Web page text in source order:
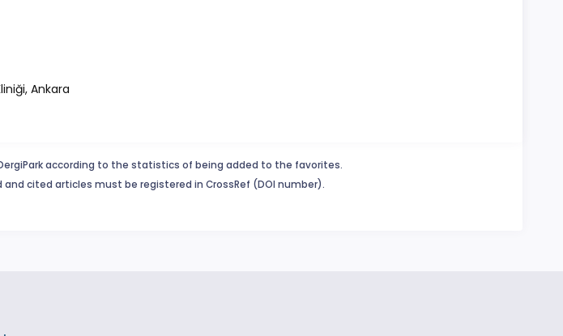
Ankara
according to the statistics of being added to the favorites.
cited articles must be registered in CrossRef (DOI number).